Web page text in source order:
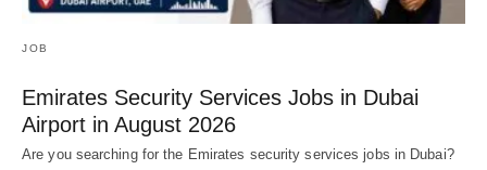
JOB
Emirates Security Services Jobs in Dubai
Airport in August 2026
Are you searching for the Emirates security services jobs in Dubai?